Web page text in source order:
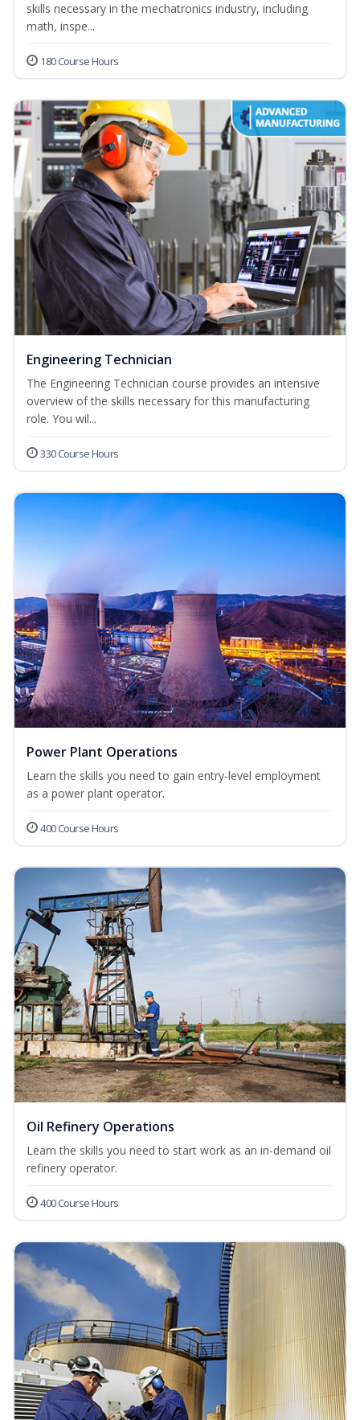
skills necessary in the mechatronics industry, including
math, inspe...
180 Course Hours
Engineering Technician
The Engineering Technician course provides an intensive
overview of the skills necessary for this manufacturing
role. You wil...
330 Course Hours
Power Plant Operations
Learn the skills you need to gain entry-level employment
as a power plant operator.
400 Course Hours
Oil Refinery Operations
Learn the skills you need to start work as an in-demand oil
refinery operator.
400 Course Hours